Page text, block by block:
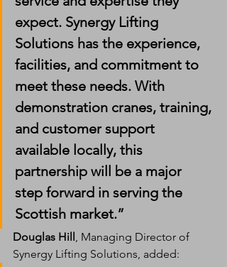
expect. Synergy Lifting
Solutions has the experience,
facilities, and commitment to
meet these needs. With
demonstration cranes, training,
and customer support
available locally, this
partnership will be a major
step forward in serving the
Scottish market.”
Douglas Hill, Managing Director of
Synergy Lifting Solutions, added: